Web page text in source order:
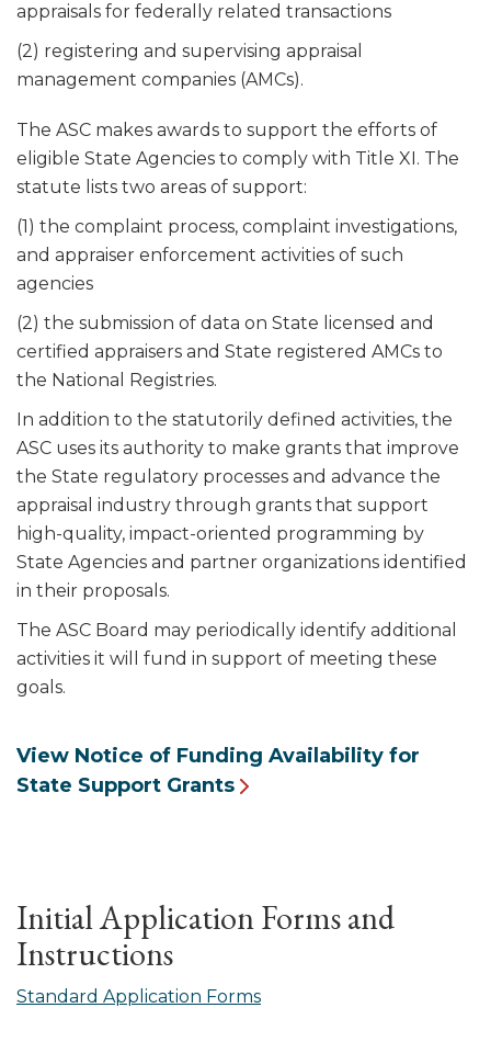
appraisals for federally related transactions
(2) registering and supervising appraisal
management companies (AMCs).
The ASC makes awards to support the efforts of
eligible State Agencies to comply with Title XI. The
statute lists two areas of support:
(1) the complaint process, complaint investigations,
and appraiser enforcement activities of such
agencies
(2) the submission of data on State licensed and
certified appraisers and State registered AMCs to
the National Registries.
In addition to the statutorily defined activities, the
ASC uses its authority to make grants that improve
the State regulatory processes and advance the
appraisal industry through grants that support
high-quality, impact-oriented programming by
State Agencies and partner organizations identified
in their proposals.
The ASC Board may periodically identify additional
activities it will fund in support of meeting these
goals.
View Notice of Funding Availability for
State Support Grants
Initial Application Forms and
Instructions
Standard Application Forms